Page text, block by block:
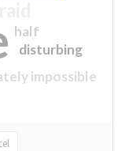
impossible
half
disturbing